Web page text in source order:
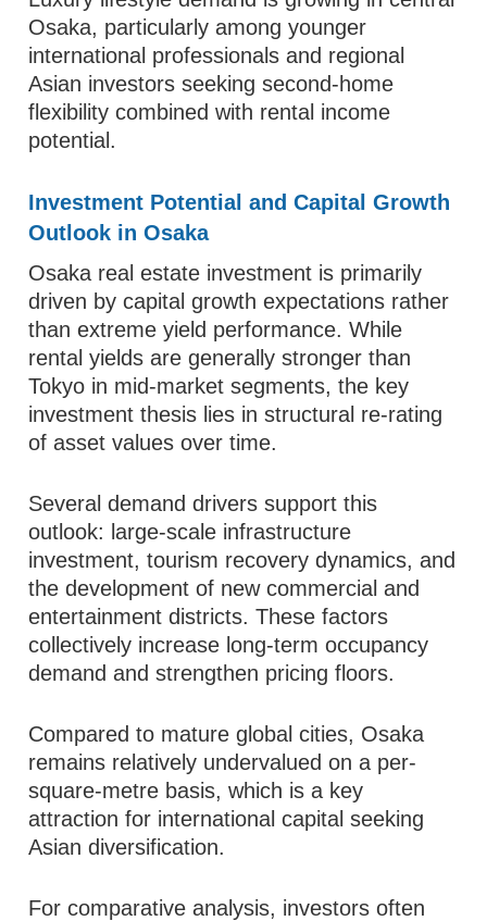
Osaka, particularly among younger
international professionals and regional
Asian investors seeking second-home
flexibility combined with rental income
potential.
Investment Potential and Capital Growth
Outlook in Osaka
Osaka real estate investment is primarily
driven by capital growth expectations rather
than extreme yield performance. While
rental yields are generally stronger than
Tokyo in mid-market segments, the key
investment thesis lies in structural re-rating
of asset values over time.
Several demand drivers support this
outlook: large-scale infrastructure
investment, tourism recovery dynamics, and
the development of new commercial and
entertainment districts. These factors
collectively increase long-term occupancy
demand and strengthen pricing floors.
Compared to mature global cities, Osaka
remains relatively undervalued on a per-
square-metre basis, which is a key
attraction for international capital seeking
Asian diversification.
For comparative analysis, investors often